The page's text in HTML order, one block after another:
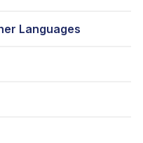
Languages